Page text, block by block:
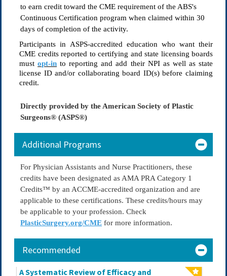
to earn credit toward the CME requirement of the ABS's
Continuous Certification program when claimed within 30
days of completion of the activity.
Participants in ASPS-accredited education who want their
CME credits reported to certifying and state licensing boards
must opt-in to reporting and add their NPI as well as state
license ID and/or collaborating board ID(s) before claiming
credit.
Directly provided by the American Society of Plastic
Surgeons® (ASPS®)
Additional Programs
For Physician Assistants and Nurse Practitioners, these
credits have been designated asAMA PRA Category 1
Credits™ by an ACCME-accredited organization and are
applicable to these certifications. These credits/hours may
be applicable to your profession. Check
PlasticSurgery.org/CME for more information.
Recommended
A Systematic Review of Efficacy and